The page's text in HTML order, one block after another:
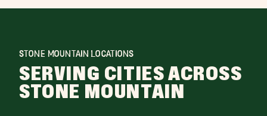
STONE MOUNTAIN LOCATIONS
SERVING CITIES ACROSS
STONE MOUNTAIN